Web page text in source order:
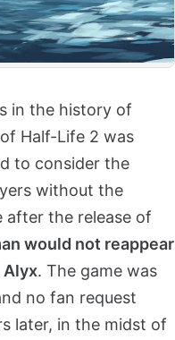
in the history of
Half-Life 2 was
to consider the
without the
after the release of
would not reappear
Alyx. The game was
no fan request
later, in the midst of